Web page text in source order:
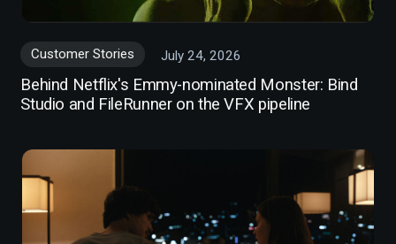
Customer Stories July 24, 2026
Behind Netflix's Emmy-nominated Monster: Bind
Studio and FileRunner on the VFX pipeline